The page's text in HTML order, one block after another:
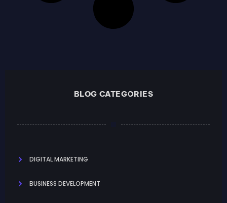
BLOG CATEGORIES
DIGITAL MARKETING
BUSINESS DEVELOPMENT